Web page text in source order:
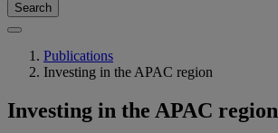
Search
Publications
Investing in the APAC region
Investing in the APAC region